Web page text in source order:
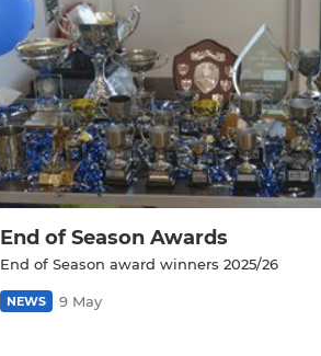
End of Season Awards
End of Season award winners 2025/26
NEWS 9 May